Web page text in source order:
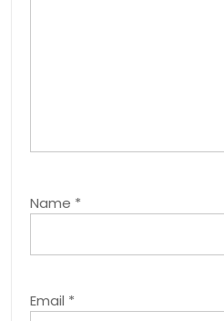
Name *
Email *